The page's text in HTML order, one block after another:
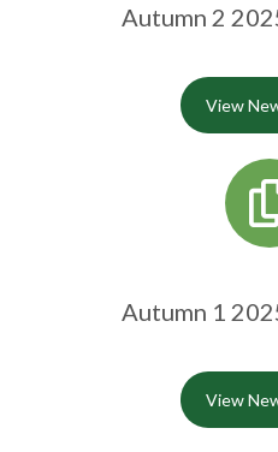
Autumn 2
View
Autumn 1
View